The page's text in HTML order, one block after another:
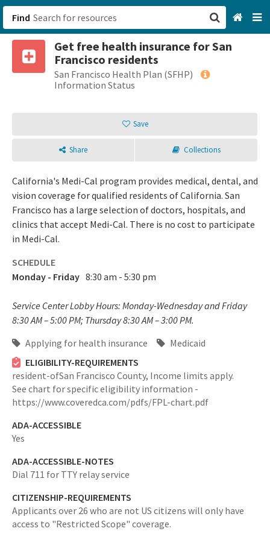
Find
Get free health insurance for San
Francisco residents
San Francisco Health Plan (SFHP)
Information Status
Save
Share Collections
California's Medi-Cal program provides medical, dental, and
vision coverage for qualified residents of California. San
Francisco has a large selection of doctors, hospitals, and
clinics that accept Medi-Cal. There is no cost to participate
in Medi-Cal.
SCHEDULE
Monday - Friday 8:30 am - 5:30 pm
Service Center Lobby Hours: Monday-Wednesday and Friday
8:30 AM – 5:00 PM; Thursday 8:30 AM – 3:00 PM.
Applying for health insurance
Medicaid
ELIGIBILITY-REQUIREMENTS
resident-ofSan Francisco County, Income limits apply.
See chart for specific eligibility information -
https://www.coveredca.com/pdfs/FPL-chart.pdf
ADA-ACCESSIBLE
Yes
ADA-ACCESSIBLE-NOTES
Dial 711 for TTY relay service
CITIZENSHIP-REQUIREMENTS
Applicants over 26 who are not US citizens will only have
access to "Restricted Scope" coverage.
San Francisco, CA
Browse All Categories
Sign up
Login